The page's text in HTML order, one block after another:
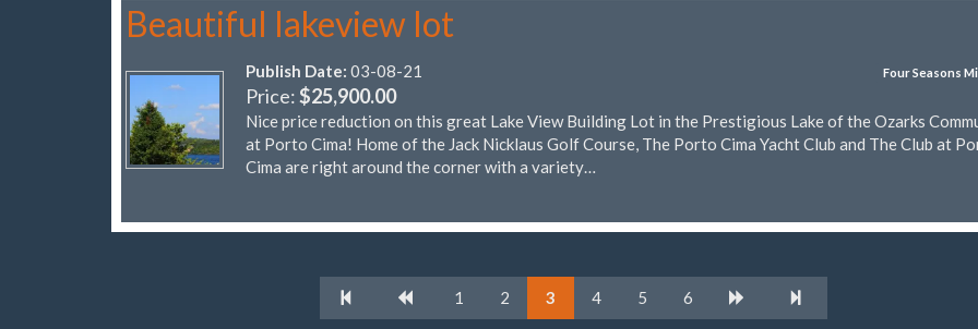
Beautiful lakeview lot
Four Seasons
Publish Date: 03-08-21
Price:$25,900.00
Nice price reduction on this great Lake View Building Lot in the Prestigious Lake of the Ozarks
at Porto Cima! Home of the Jack Nicklaus Golf Course, The Porto Cima Yacht Club and The Club at
Cima are right around the corner with a variety…
1 2 3 4 5 6